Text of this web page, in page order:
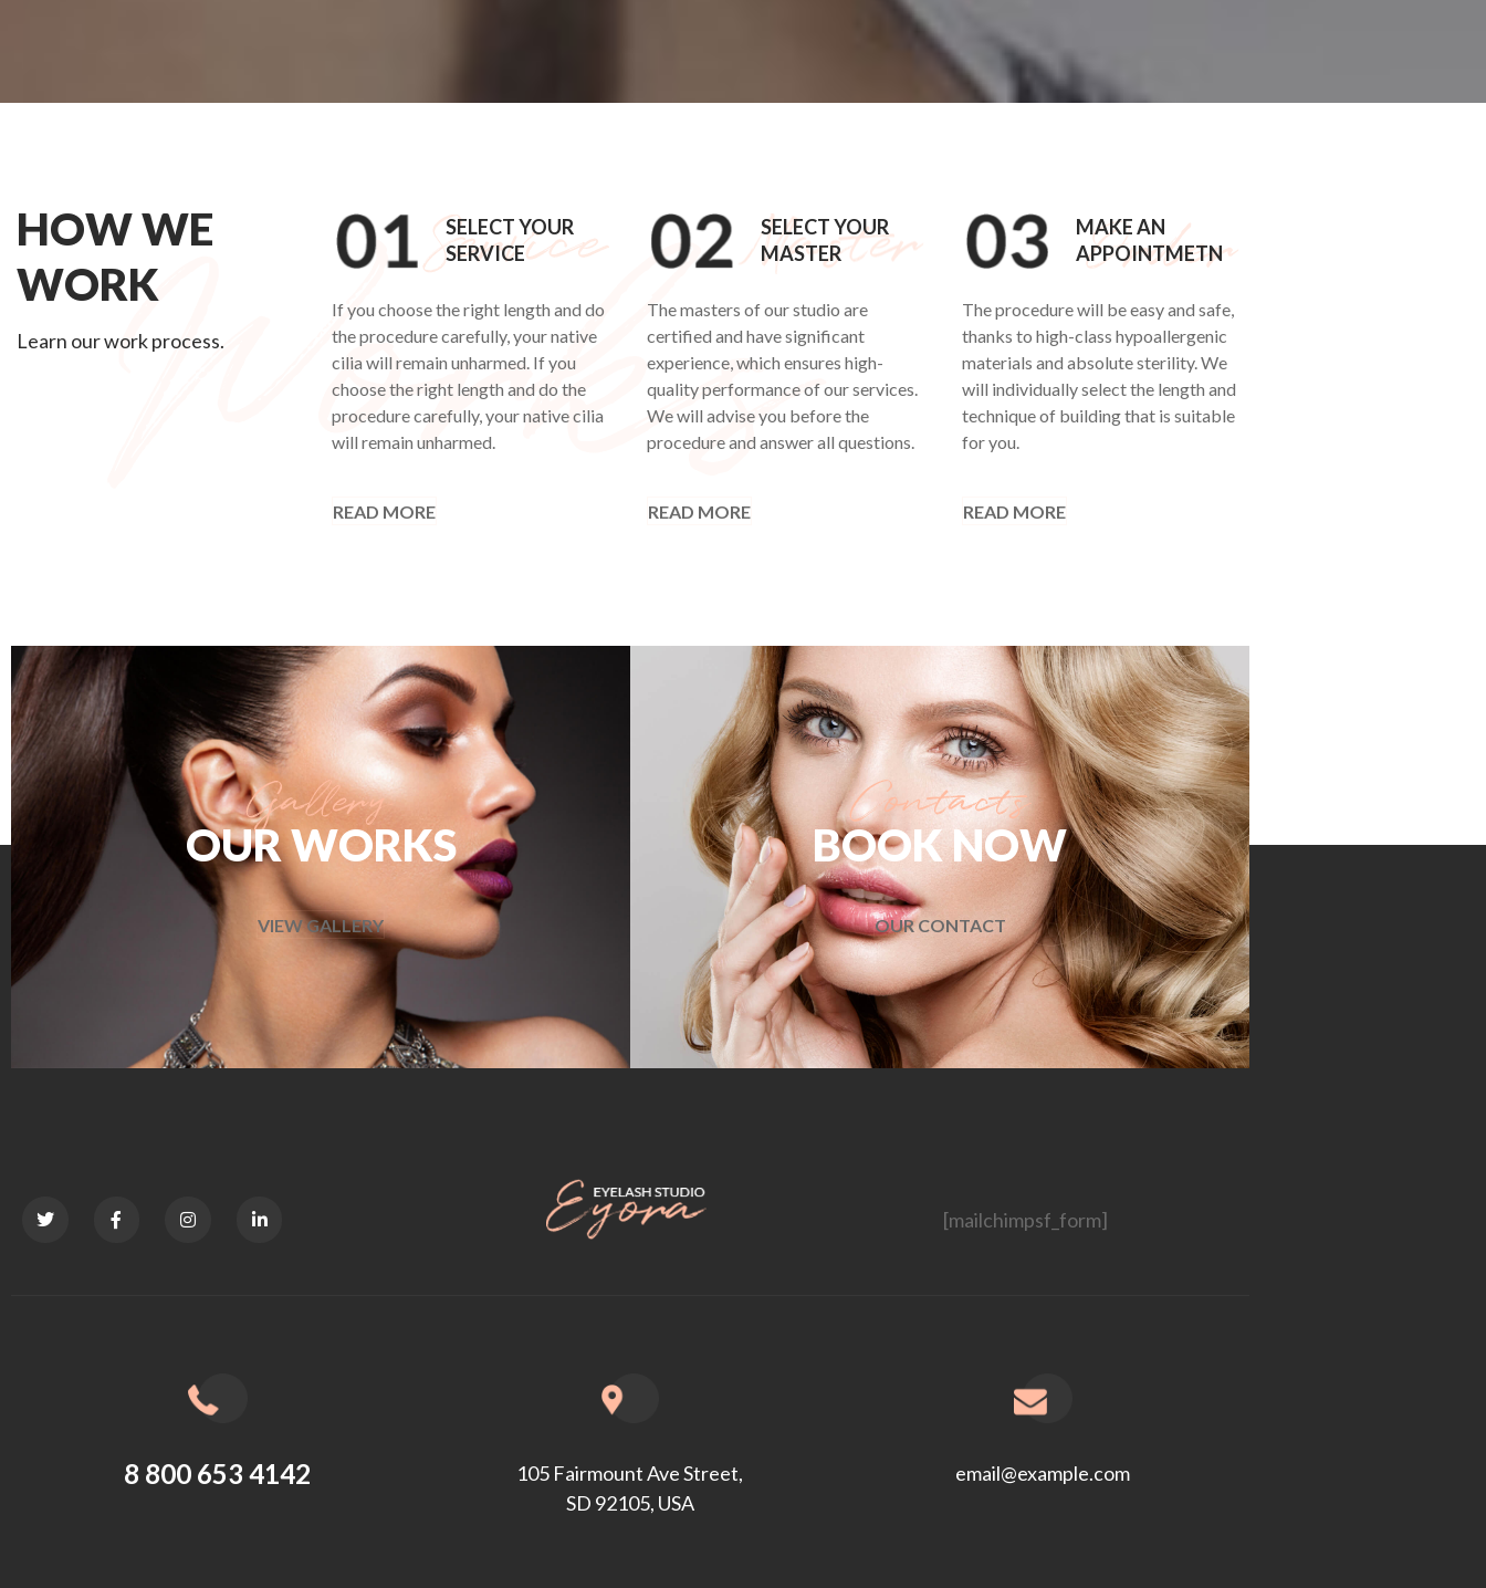
HOW WE
WORK
Learn our work process.
SELECT YOUR
SERVICE
If you choose the right length and do
the procedure carefully, your native
cilia will remain unharmed. If you
choose the right length and do the
procedure carefully, your native cilia
will remain unharmed.
READ MORE
SELECT YOUR
MASTER
The masters of our studio are
certified and have significant
experience, which ensures high-
quality performance of our services.
We will advise you before the
procedure and answer all questions.
READ MORE
MAKE AN
APPOINTMETN
The procedure will be easy and safe,
thanks to high-class hypoallergenic
materials and absolute sterility. We
will individually select the length and
technique of building that is suitable
for you.
READ MORE
OUR WORKS
VIEW GALLERY
BOOK NOW
OUR CONTACT
[mailchimpsf_form]
8 800 653 4142
105 Fairmount Ave Street,
SD 92105, USA
email@example.com